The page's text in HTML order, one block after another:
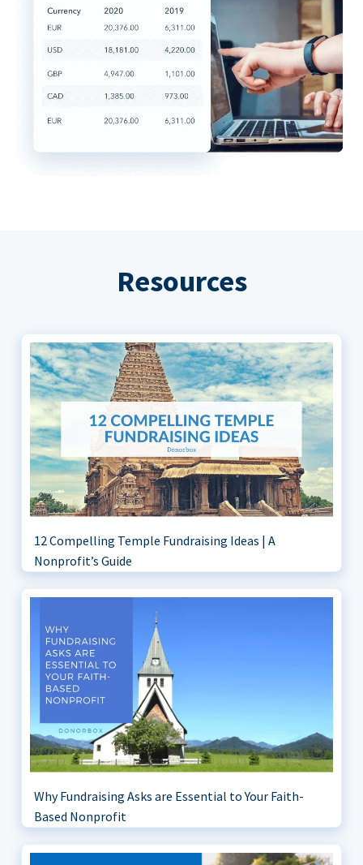
Resources
12 Compelling Temple Fundraising Ideas | A
Nonprofit’s Guide
Why Fundraising Asks are Essential to Your Faith-
Based Nonprofit